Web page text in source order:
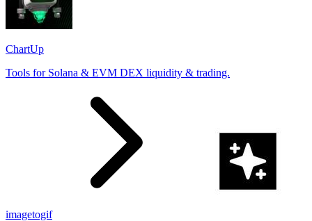
ChartUp
Tools for Solana & EVM DEX liquidity & trading.
imagetogif